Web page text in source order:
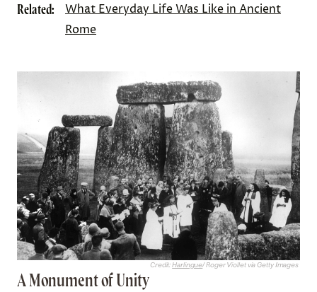
Related:
What Everyday Life Was Like in Ancient
Rome
Credit:Harlingue/ Roger Viollet via Getty Images
A Monument of Unity